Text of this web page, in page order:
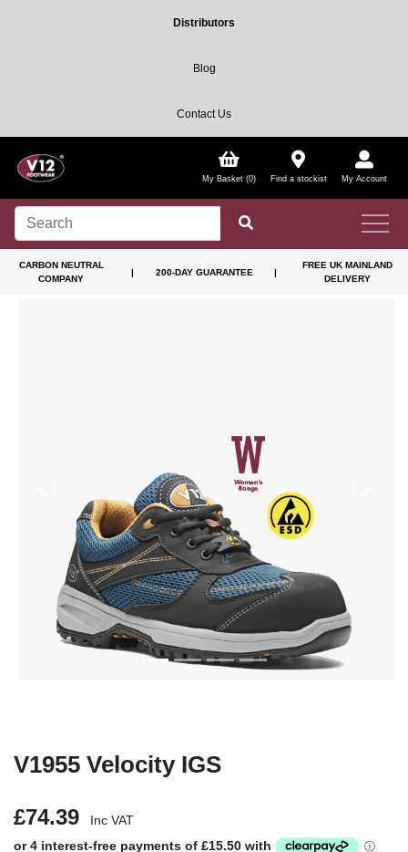
Distributors
Blog
Contact Us
My Basket (0) Find a stockist My Account
CARBON NEUTRAL
COMPANY
| 200-DAY GUARANTEE |
FREE UK MAINLAND
DELIVERY
Previous
V1955 Velocity IGS
£74.39 Inc VAT